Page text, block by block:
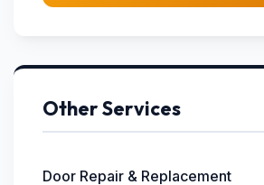
Other Services
Door Repair & Replacement